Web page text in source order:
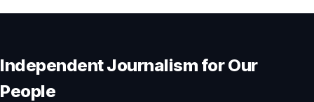
Independent Journalism for Our
People